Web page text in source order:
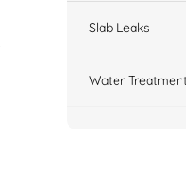
Slab Leaks
Water